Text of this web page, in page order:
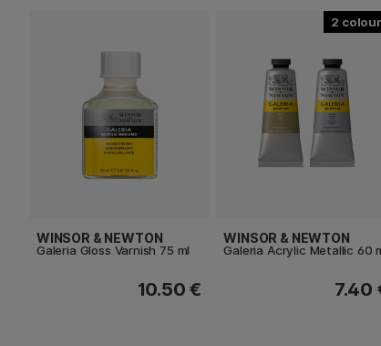
WINSOR & NEWTON
Galeria Gloss Varnish 75 ml
10.50 €
2
WINSOR & NEWTON
Galeria Acrylic Metallic 60
7.40